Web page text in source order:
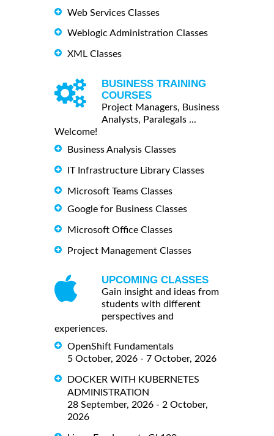
Web Services Classes
Weblogic Administration Classes
XML Classes
BUSINESS TRAINING
COURSES
Project Managers, Business
Analysts, Paralegals ...
Welcome!
Business Analysis Classes
IT Infrastructure Library Classes
Microsoft Teams Classes
Google for Business Classes
Microsoft Office Classes
Project Management Classes
UPCOMING CLASSES
Gain insight and ideas from
students with different
perspectives and
experiences.
OpenShift Fundamentals
5 October, 2026 - 7 October, 2026
DOCKER WITH KUBERNETES
ADMINISTRATION
28 September, 2026 - 2 October,
2026